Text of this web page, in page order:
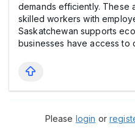
demands efficiently. These
skilled workers with
Saskatchewan supports
businesses have access to
Please login or